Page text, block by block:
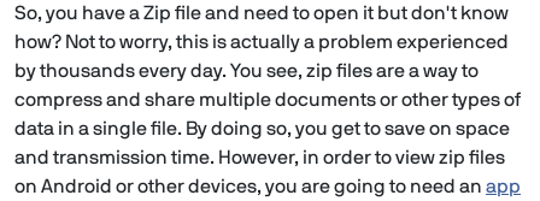
So, you have a Zip file and need to open it but don't know
how? Not to worry, this is actually a problem experienced
by thousands every day. You see, zip files are a way to
compress and share multiple documents or other types of
data in a single file. By doing so, you get to save on space
and transmission time. However, in order to view zip files
on Android or other devices, you are going to need an app